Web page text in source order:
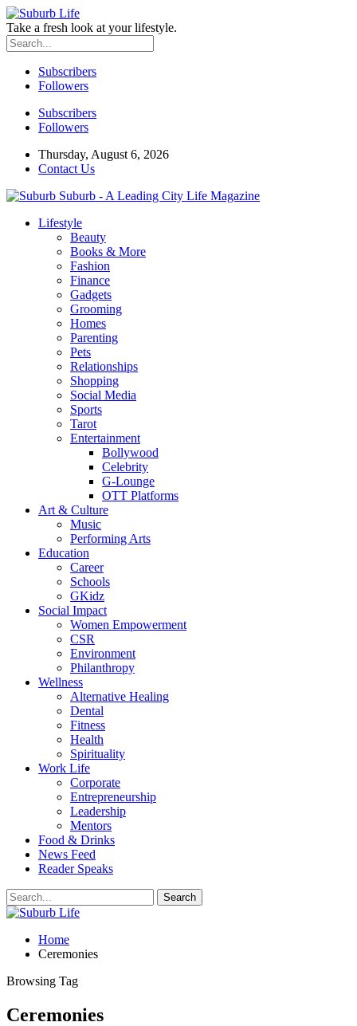
Take a fresh look at your lifestyle.
Subscribers
Followers
Subscribers
Followers
Thursday, August 6, 2026
Contact Us
Suburb - A Leading City Life Magazine
Lifestyle
Beauty
Books & More
Fashion
Finance
Gadgets
Grooming
Homes
Parenting
Pets
Relationships
Shopping
Social Media
Sports
Tarot
Entertainment
Bollywood
Celebrity
G-Lounge
OTT Platforms
Art & Culture
Music
Performing Arts
Education
Career
Schools
GKidz
Social Impact
Women Empowerment
CSR
Environment
Philanthropy
Wellness
Alternative Healing
Dental
Fitness
Health
Spirituality
Work Life
Corporate
Entrepreneurship
Leadership
Mentors
Food & Drinks
News Feed
Reader Speaks
Home
Ceremonies
Browsing Tag
Ceremonies